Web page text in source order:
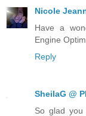
Nicole
Have a
Engine
Reply
SheilaG @
So glad